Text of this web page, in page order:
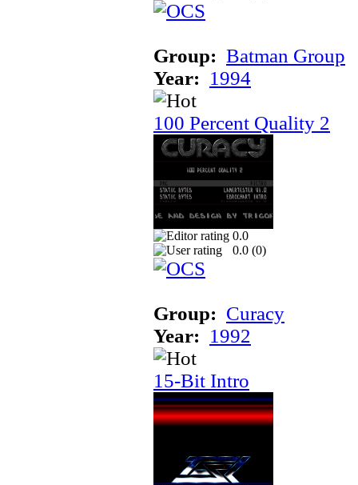
Group: Batman Group
Year: 1994
100 Percent Quality 2
0.0
0.0 (0)
Group: Curacy
Year: 1992
15-Bit Intro